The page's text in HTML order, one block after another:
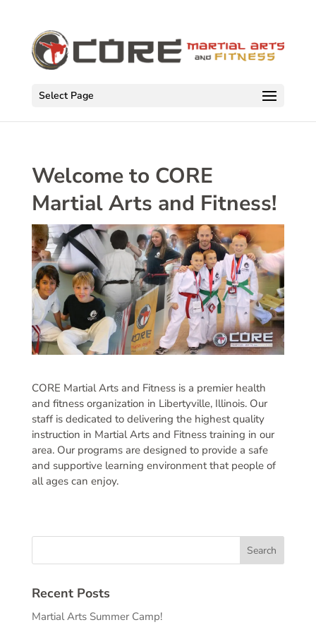
Select Page
Welcome to CORE
Martial Arts and Fitness!
CORE Martial Arts and Fitness is a premier health
and fitness organization in Libertyville, Illinois. Our
staff is dedicated to delivering the highest quality
instruction in Martial Arts and Fitness training in our
area. Our programs are designed to provide a safe
and supportive learning environment that people of
all ages can enjoy.
Recent Posts
Martial Arts Summer Camp!